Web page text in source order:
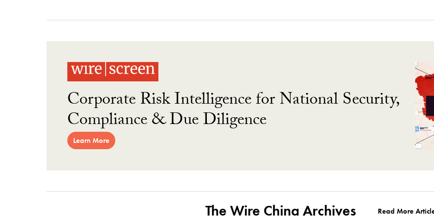
Corporate Risk Intelligence for National Security,
Compliance & Due Diligence
Learn More
The Wire China Archives Read More